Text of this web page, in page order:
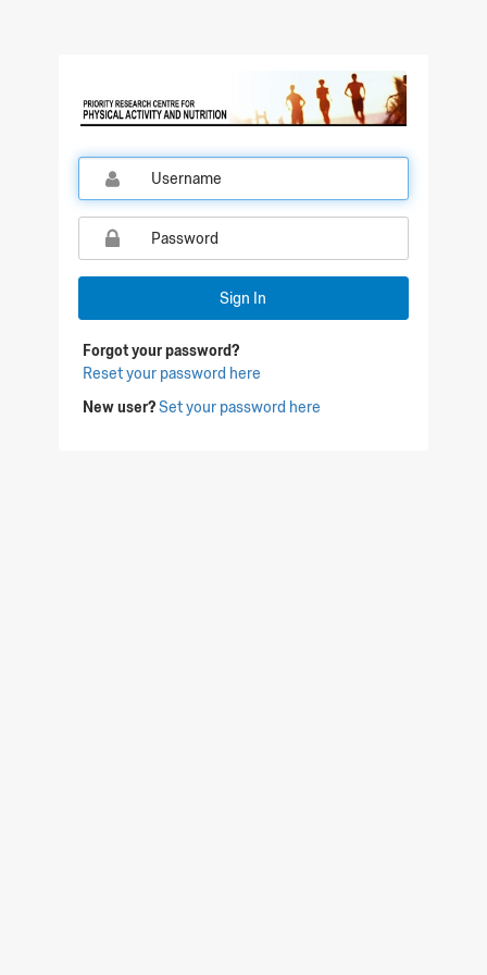
Sign In
Forgot your password?
Reset your password here
New user?Set your password here